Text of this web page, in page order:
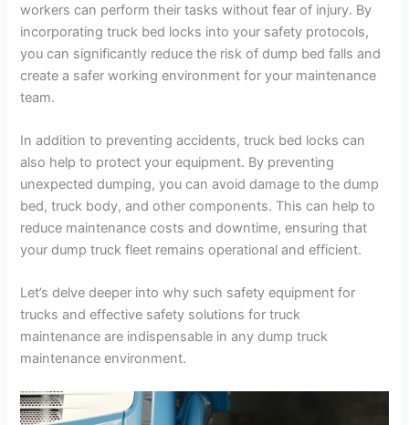
workers can perform their tasks without fear of injury. By
incorporating truck bed locks into your safety protocols,
you can significantly reduce the risk of dump bed falls and
create a safer working environment for your maintenance
team.
In addition to preventing accidents, truck bed locks can
also help to protect your equipment. By preventing
unexpected dumping, you can avoid damage to the dump
bed, truck body, and other components. This can help to
reduce maintenance costs and downtime, ensuring that
your dump truck fleet remains operational and efficient.
Let’s delve deeper into why such safety equipment for
trucks and effective safety solutions for truck
maintenance are indispensable in any dump truck
maintenance environment.